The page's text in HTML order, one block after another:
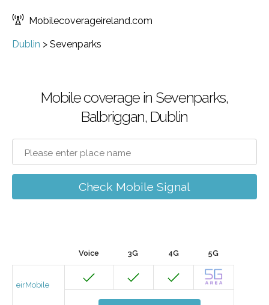
Mobilecoverageireland.com
Dublin > Sevenparks
Mobile coverage in Sevenparks,
Balbriggan, Dublin
Check Mobile Signal
Voice 3G 4G 5G
eirMobile